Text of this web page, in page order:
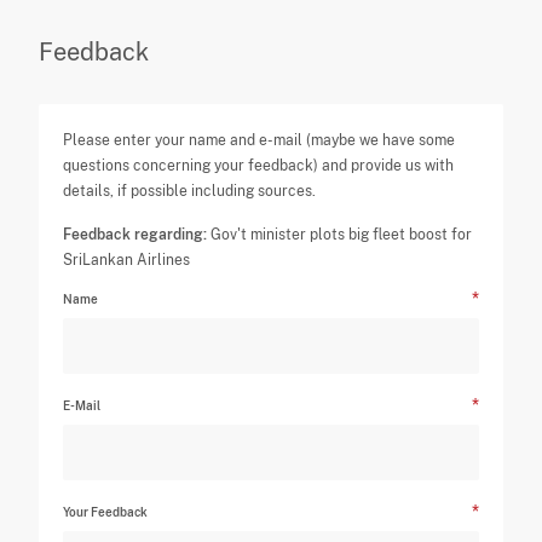
Feedback
Please enter your name and e-mail (maybe we have some
questions concerning your feedback) and provide us with
details, if possible including sources.
Feedback regarding: Gov't minister plots big fleet boost for
SriLankan Airlines
Name
E-Mail
Your Feedback